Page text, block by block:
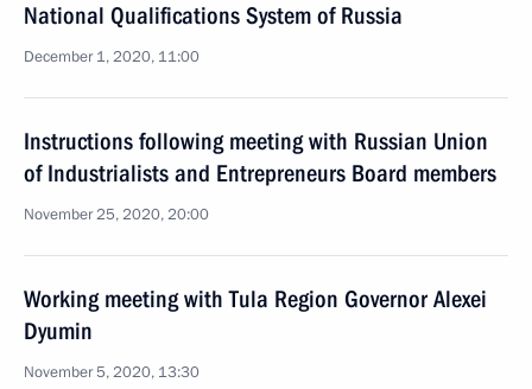
National Qualifications System of Russia
December 1, 2020, 11:00
Instructions following meeting with Russian Union
of Industrialists and Entrepreneurs Board members
November 25, 2020, 20:00
Working meeting with Tula Region Governor Alexei
Dyumin
November 5, 2020, 13:30